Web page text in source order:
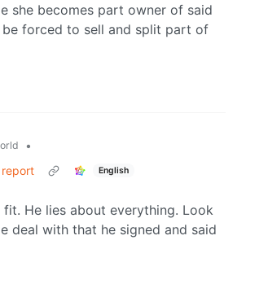
she becomes part owner of said
forced to sell and split part of
•
report
English
fit. He lies about everything. Look
deal with that he signed and said